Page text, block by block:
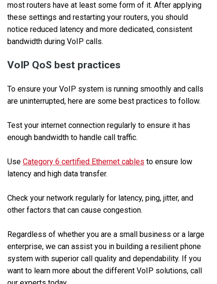
most routers have at least some form of it. After applying
these settings and restarting your routers, you should
notice reduced latency and more dedicated, consistent
bandwidth during VoIP calls.
VoIP QoS best practices
To ensure your VoIP system is running smoothly and calls
are uninterrupted, here are some best practices to follow.
Test your internet connection regularly to ensure it has
enough bandwidth to handle call traffic.
Use Category 6 certified Ethernet cables to ensure low
latency and high data transfer.
Check your network regularly for latency, ping, jitter, and
other factors that can cause congestion.
Regardless of whether you are a small business or a large
enterprise, we can assist you in building a resilient phone
system with superior call quality and dependability. If you
want to learn more about the different VoIP solutions, call